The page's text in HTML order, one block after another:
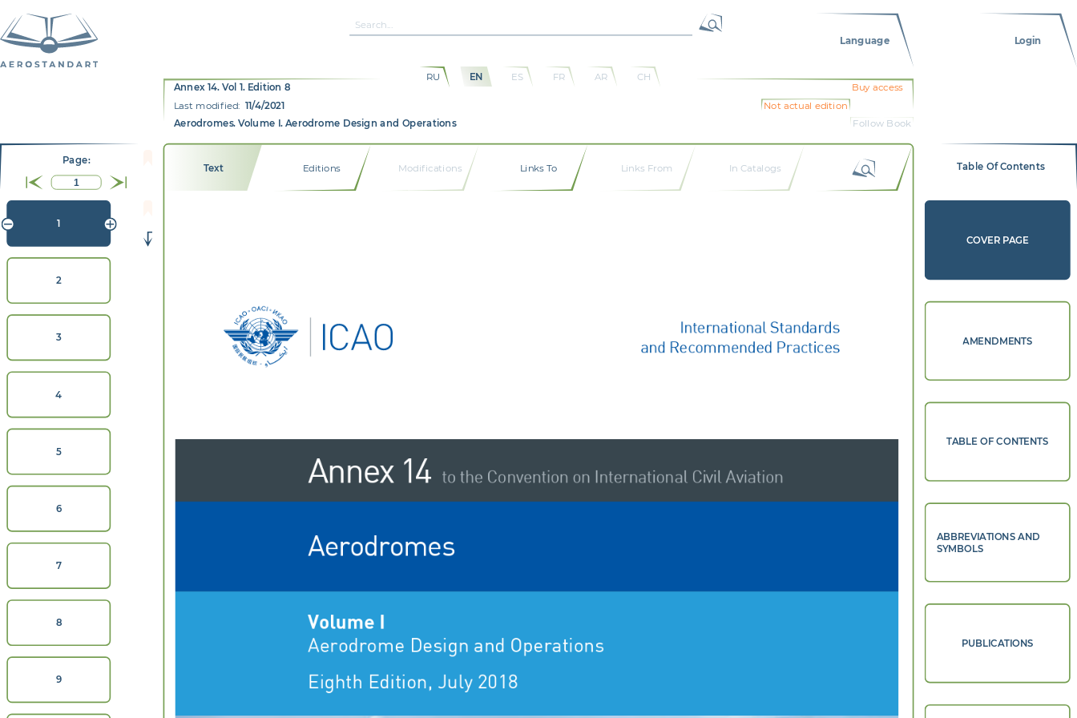
Language Login
RU EN ES FR AR
CH
Annex 14. Vol 1. Edition 8
Last modified: 11/4/2021
Not actual edition
Aerodromes. Volume I. Aerodrome Design and Operations
Follow Book
Buy access
Page:
1
2
3
4
5
6
7
8
9
Text Editions Modifications Links To Links From In Catalogs
Ann ex 14
Volume I
Aerodrome Design and Operations
Eighth Edition, July 2018
to the Convention on International Civil Aviation
Aerodromes
International Standards
and Recommended Practices
Table Of Contents
COVER PAGE
AMENDMENTS
TABLE OF CONTENTS
ABBREVIATIONS AND
SYMBOLS
PUBLICATIONS